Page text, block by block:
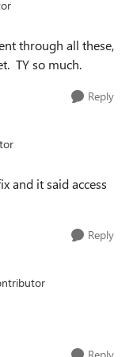
through all these,
TY so much.
Reply
and it said access
Reply